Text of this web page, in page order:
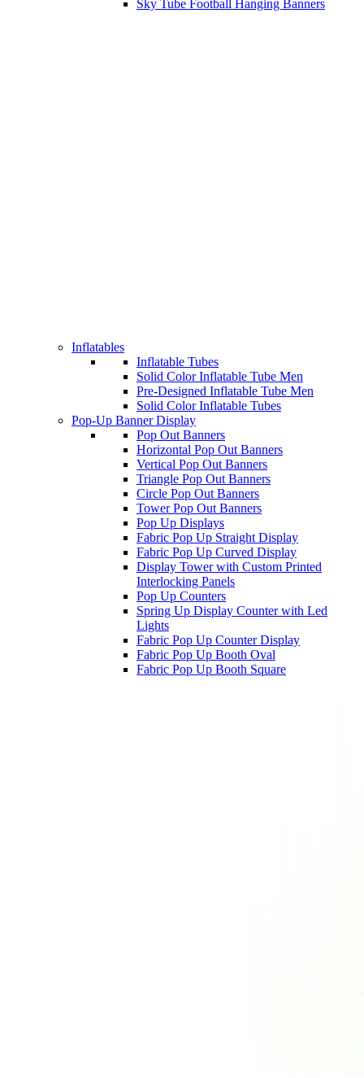
Sky Tube Football Hanging Banners
Inflatables
Inflatable Tubes
Solid Color Inflatable Tube Men
Pre-Designed Inflatable Tube Men
Solid Color Inflatable Tubes
Pop-Up Banner Display
Pop Out Banners
Horizontal Pop Out Banners
Vertical Pop Out Banners
Triangle Pop Out Banners
Circle Pop Out Banners
Tower Pop Out Banners
Pop Up Displays
Fabric Pop Up Straight Display
Fabric Pop Up Curved Display
Display Tower with Custom Printed
Interlocking Panels
Pop Up Counters
Spring Up Display Counter with Led
Lights
Fabric Pop Up Counter Display
Fabric Pop Up Booth Oval
Fabric Pop Up Booth Square